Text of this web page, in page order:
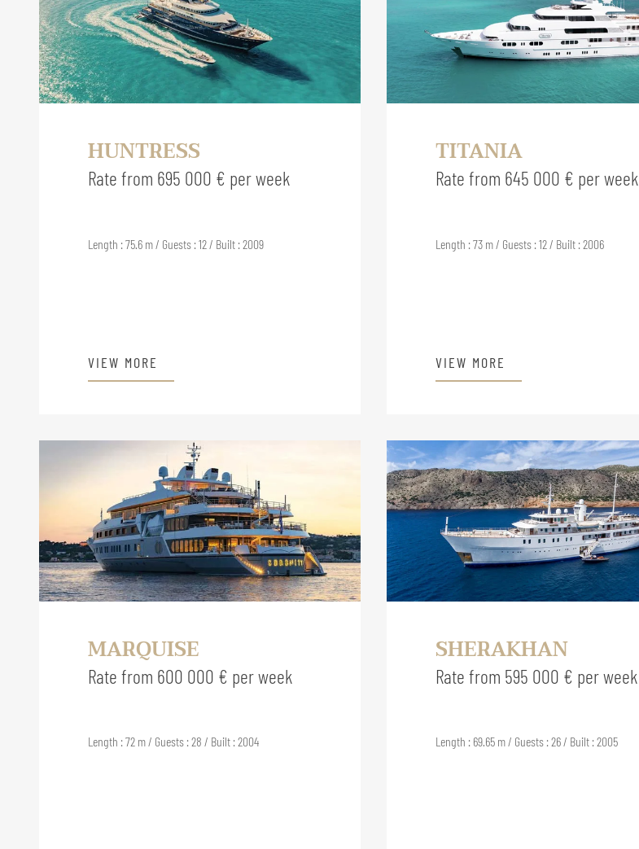
HUNTRESS
Rate from 695 000 € per week
Length : 75.6 m / Guests : 12 / Built : 2009
VIEW MORE
TITANIA
Rate from 645 000 € per week
Length : 73 m / Guests : 12 / Built : 2006
VIEW MORE
MARQUISE
Rate from 600 000 € per week
Length : 72 m / Guests : 28 / Built : 2004
SHERAKHAN
Rate from 595 000 € per week
Length : 69.65 m / Guests : 26 / Built : 2005